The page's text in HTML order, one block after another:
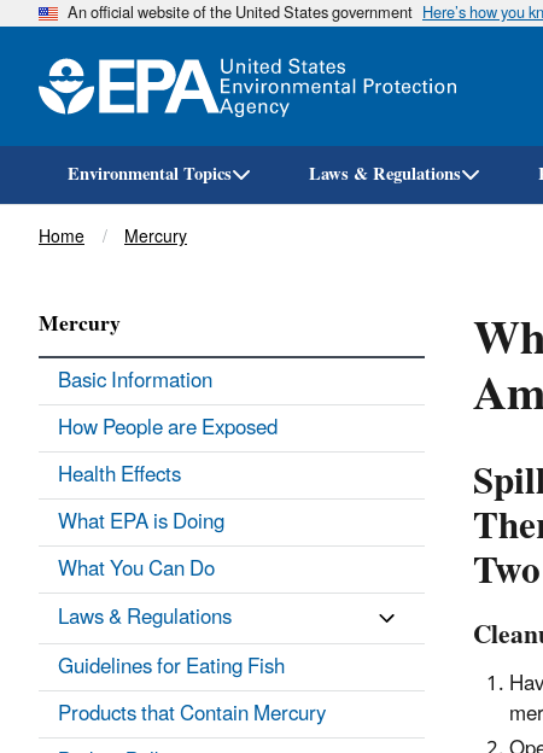
An official website of the United States government Here’s how you
Environmental Topics Laws & Regulations
Breadcrumb
Home Mercury
Mercury
Basic Information
How People are Exposed
Health Effects
What EPA is Doing
What You Can Do
Laws & Regulations
Guidelines for Eating Fish
Products that Contain Mercury